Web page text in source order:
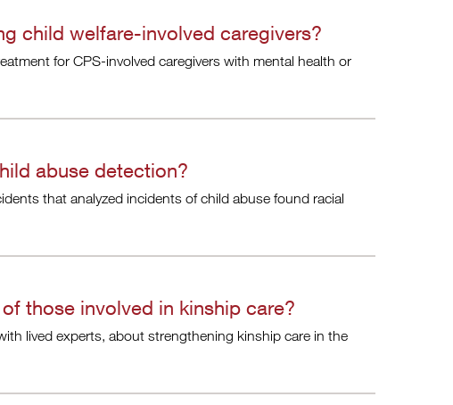
child welfare-involved caregivers?
for CPS-involved caregivers with mental health or
abuse detection?
that analyzed incidents of child abuse found racial
those involved in kinship care?
lived experts, about strengthening kinship care in the